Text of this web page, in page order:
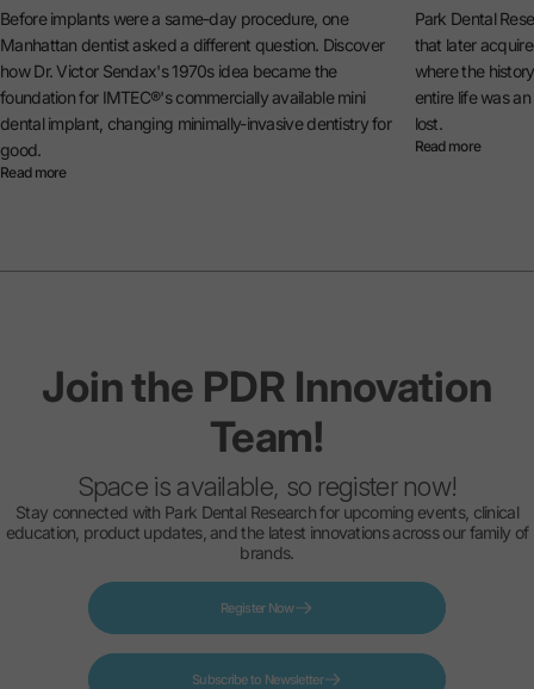
Before implants were a same-day procedure, one
Manhattan dentist asked a different question. Discover
how Dr. Victor Sendax's 1970s idea became the
foundation for IMTEC®'s commercially available mini
dental implant, changing minimally-invasive dentistry for
good.
Read more
Park Dental
that later
where the
entire life was
lost.
Read more
Jointhe PDR Innovation
Team!
Space is available, so register now!
Stay connected with Park Dental Research for upcoming events, clinical
education, product updates, and the latest innovations across our family of
brands.
Register Now
Subscribe to Newsletter